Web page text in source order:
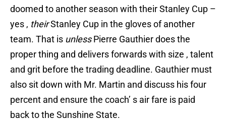
doomed to another season with their Stanley Cup –
yes , theirStanley Cup in the gloves of another
team. That is unlessPierre Gauthier does the
proper thing and delivers forwards with size , talent
and grit before the trading deadline. Gauthier must
also sit down with Mr. Martin and discuss his four
percent and ensure the coach’ s air fare is paid
back to the Sunshine State.